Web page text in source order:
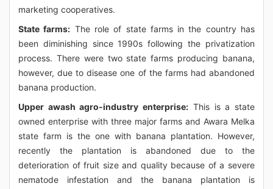
marketing cooperatives.
State farms: The role of state farms in the country has
been diminishing since 1990s following the privatization
process. There were two state farms producing banana,
however, due to disease one of the farms had abandoned
banana production.
Upper awash agro-industry enterprise: This is a state
owned enterprise with three major farms and Awara Melka
state farm is the one with banana plantation. However,
recently the plantation is abandoned due to the
deterioration of fruit size and quality because of a severe
nematode infestation and the banana plantation is